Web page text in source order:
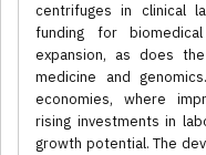
centrifuges in clinical
funding for
expansion, as does
medicine and
economies, where
rising investments in
growth potential. The